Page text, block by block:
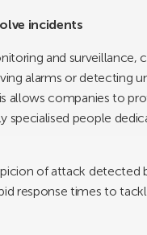
incidents
and surveillance,
alarms or detecting
allows companies to
people
of attack
response times to